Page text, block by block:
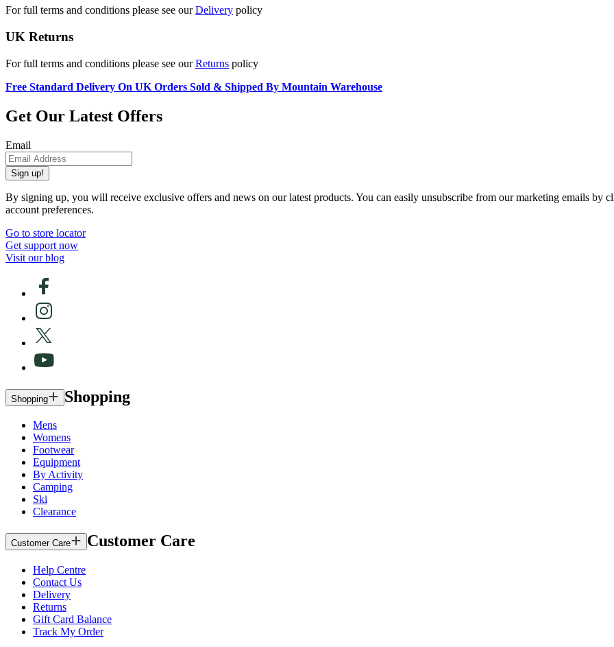
For full terms and conditions please see ourDelivery policy
UK Returns
For full terms and conditions please see ourReturns policy
Free Standard Delivery On UK Orders Sold & Shipped By Mountain Warehouse
Get Our Latest Offers
Email
Sign up!
By signing up, you will receive exclusive offers and news on our latest products. You can easily unsubscribe from our marketing emails
account preferences.
Go to store locator
Get support now
Visit our blog
Shopping Shopping
Mens
Womens
Footwear
Equipment
By Activity
Camping
Ski
Clearance
Customer Care Customer Care
Help Centre
Contact Us
Delivery
Returns
Gift Card Balance
Track My Order